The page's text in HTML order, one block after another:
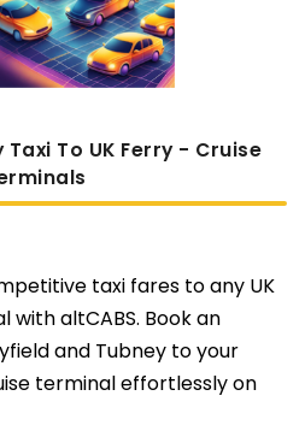
To UK Ferry - Cruise
taxi fares to any UK
altCABS. Book an
and Tubney to your
terminal effortlessly on